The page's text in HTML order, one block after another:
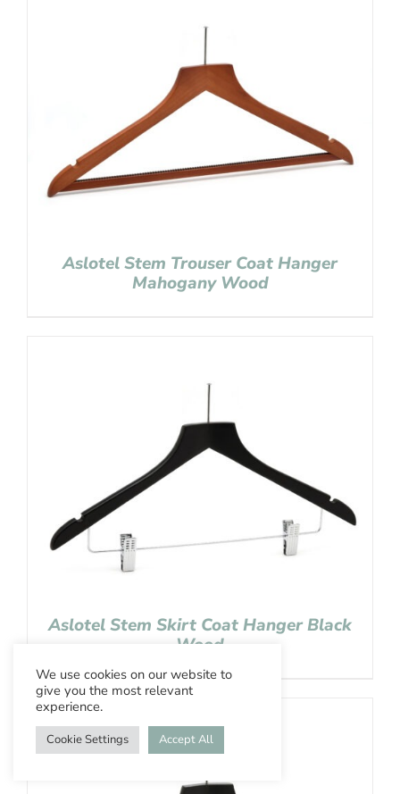
Aslotel Stem Trouser Coat Hanger
Mahogany Wood
Aslotel Stem Skirt Coat Hanger Black
Wood
We use cookies on our website to
give you the most relevant
experience.
Cookie Settings Accept All